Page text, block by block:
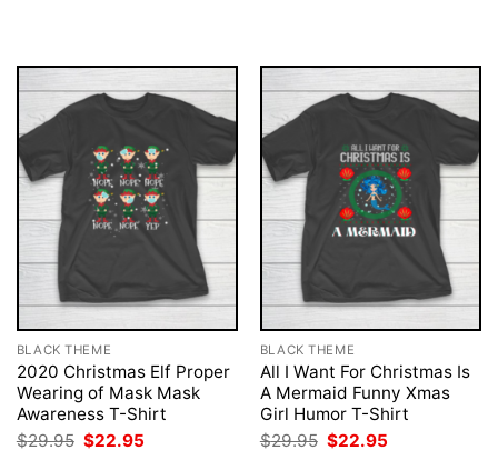
BLACK THEME
2020 Christmas Elf Proper
Wearing of Mask Mask
Awareness T-Shirt
$29.95 Original
price
$22.95
BLACK THEME
All I Want For Christmas Is
A Mermaid Funny Xmas
Girl Humor T-Shirt
$29.95 Original
price
$22.95